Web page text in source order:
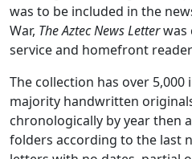
was to be included in the
War, The Aztec News Letterwas
service and homefront
The collection has over
majority handwritten
chronologically by year then
folders according to the last